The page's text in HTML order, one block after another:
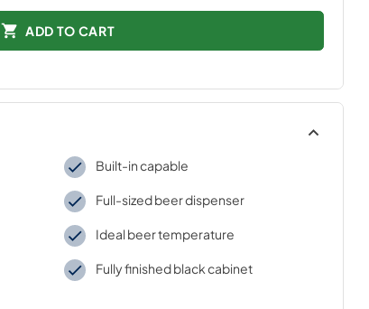
ADD TO CART
Built-in capable
Full-sized beer dispenser
Ideal beer temperature
Fully finished black cabinet